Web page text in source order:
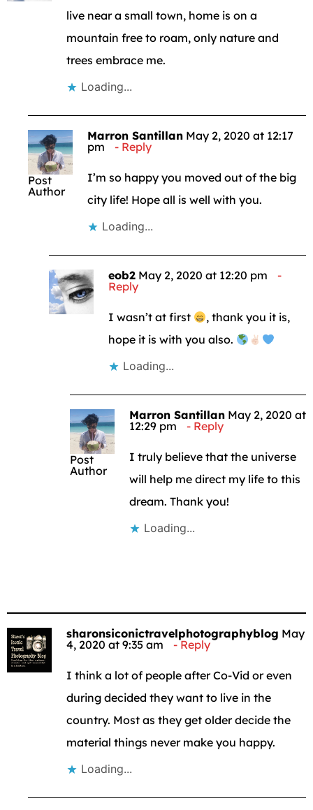
live near a small town, home is on a
mountain free to roam, only nature and
trees embrace me.
Loading...
Post
Author
Marron Santillan May 2, 2020 at 12:17
pm
Reply
I’m so happy you moved out of the big
city life! Hope all is well with you.
Loading...
eob2 May 2, 2020 at 12:20 pm
Reply
I wasn’t at first
, thank you it is,
hope it is with you also.
Loading...
Post
Author
Marron Santillan May 2, 2020 at
12:29 pm
Reply
I truly believe that the universe
will help me direct my life to this
dream. Thank you!
Loading...
sharonsiconictravelphotographyblog May
4, 2020 at 9:35 am
Reply
I think a lot of people after Co-Vid or even
during decided they want to live in the
country. Most as they get older decide the
material things never make you happy.
Loading...